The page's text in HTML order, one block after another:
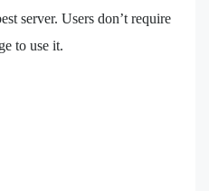
server. Users don’t require
to use it.